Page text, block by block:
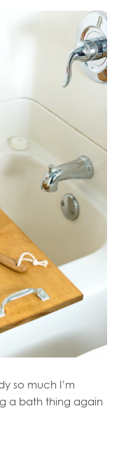
so much I’m
a bath thing again